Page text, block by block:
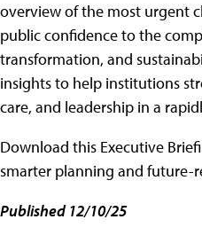
overview of the most urgent
public confidence to the
transformation, and
insights to help institutions
care, and leadership in a
Download this Executive
smarter planning and future-
Published 12/10/25